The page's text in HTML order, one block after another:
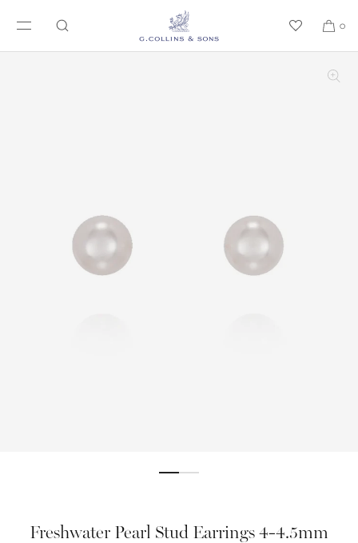
SKIP TO CONTENT
0
Freshwater Pearl Stud Earrings 4-4.5mm